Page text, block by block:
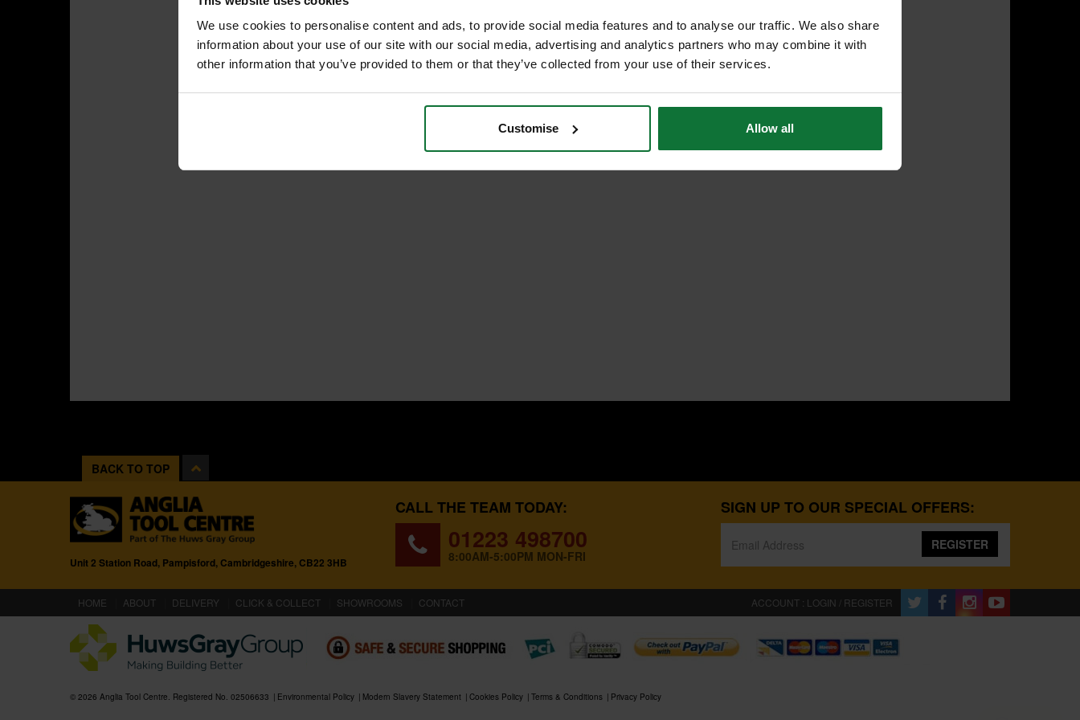
We use cookies to personalise content and ads, to provide social media features and to analyse our traffic. We also share
information about your use of our site with our social media, advertising and analytics partners who may combine it with
other information that you’ve provided to them or that they’ve collected from your use of their services.
Customise Allow all
BACK TO TOP
Unit 2 Station Road, Pampisford, Cambridgeshire, CB22 3HB
CALL THE TEAM TODAY:
01223 498700
8:00AM-5:00PM MON-FRI
SIGN UP TO OUR SPECIAL OFFERS:
REGISTER
HOME (CURRENT)
ABOUT DELIVERY CLICK & COLLECT SHOWROOMS CONTACT ACCOUNT : LOGIN / REGISTER
© 2026 Anglia Tool Centre. Registered No. 02506633 Environmental Policy Modern Slavery Statement Cookies Policy Terms & Conditions Privacy Policy